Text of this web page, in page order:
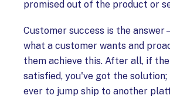
promised out of the product or
Customer success is the answer
what a customer wants and
them achieve this. After all, if
satisfied, you've got the
ever to jump ship to another